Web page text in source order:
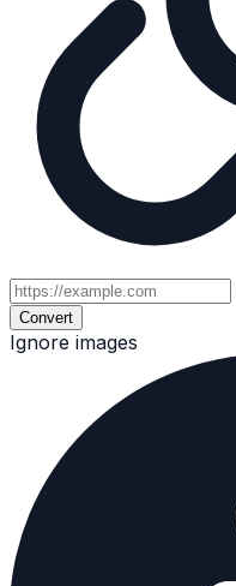
Convert
Ignore images